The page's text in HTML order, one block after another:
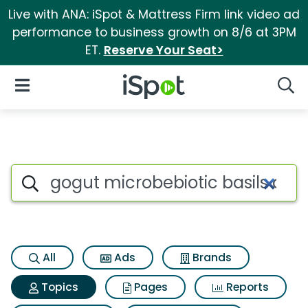
Live with ANA: iSpot & Mattress Firm link video ad
performance to business growth on 8/6 at 3PM
ET. Reserve Your Seat>
iSpot Logo
Open Navigation
Topic matches for Gogut
Search iSpot
All Ads
Brands
Topics
Pages
Reports